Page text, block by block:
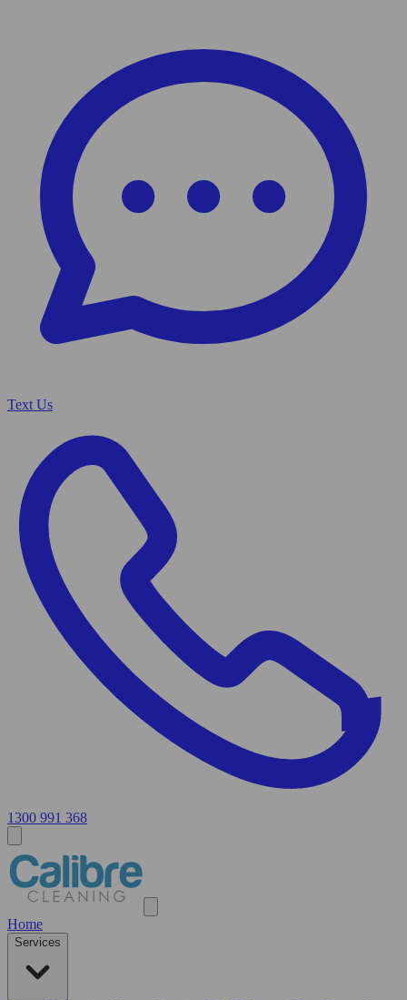
Text Us
1300 991 368
Home
Services